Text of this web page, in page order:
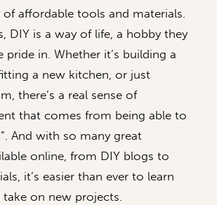
of affordable tools and materials.
DIY is a way of life, a hobby they
pride in. Whether it’s building a
a new kitchen, or just
there’s a real sense of
that comes from being able to
And with so many great
online, from DIY blogs to
it’s easier than ever to learn
take on new projects.